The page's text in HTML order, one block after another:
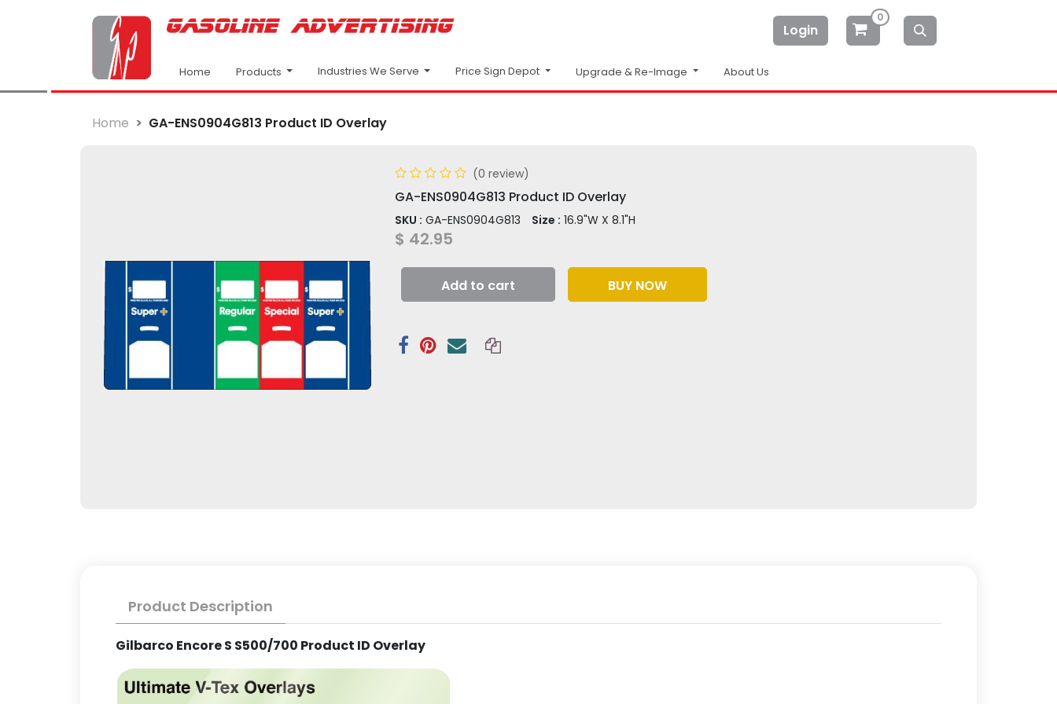
Login
0
Home Products Industries We Serve Price Sign Depot Upgrade & Re-Image About Us
Home GA-ENS0904G813 Product ID Overlay
(0 review)
GA-ENS0904G813 Product ID Overlay
SKU : GA-ENS0904G813 Size : 16.9"W X 8.1"H
$ 42.95
Add to cart BUY NOW
Product Description
Gilbarco Encore S S500/700 Product ID Overlay